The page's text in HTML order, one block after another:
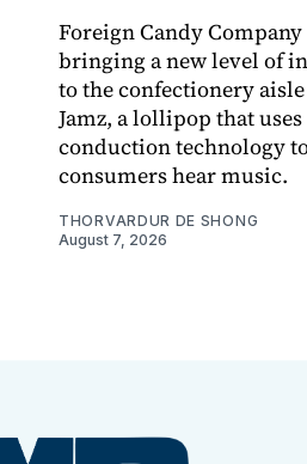
Foreign Candy
bringing a new level of
to the confectionery
Jamz, a lollipop that
conduction technology
consumers hear music.
THORVARDUR DE SHONG
August 7, 2026